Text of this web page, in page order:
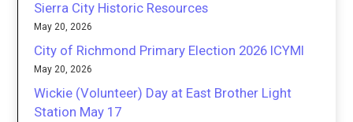
Sierra City Historic Resources
May 20, 2026
City of Richmond Primary Election 2026 ICYMI
May 20, 2026
Wickie (Volunteer) Day at East Brother Light
Station May 17